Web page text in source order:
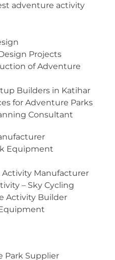
adventure activity
Projects
of Adventure
Builders in Katihar
for Adventure Parks
Consultant
Equipment
Manufacturer
– Sky Cycling
Activity Builder
Park Supplier